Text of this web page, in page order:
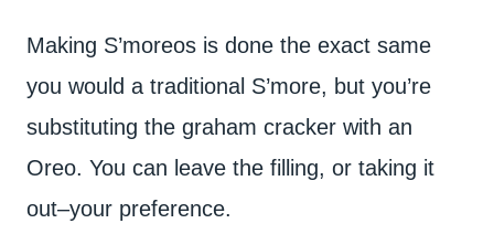
Making S’moreos is done the exact same
you would a traditional S’more, but you’re
substituting the graham cracker with an
Oreo. You can leave the filling, or taking it
out–your preference.